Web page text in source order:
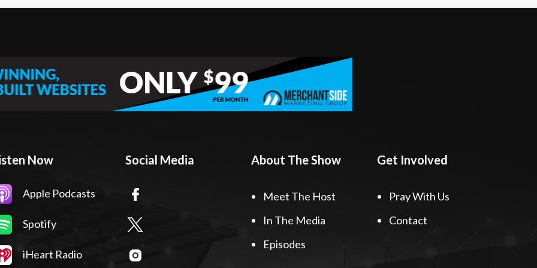
Now
Apple Podcasts
Spotify
iHeart Radio
Social Media About The Show
Meet The Host
In The Media
Episodes
Get Involved
Pray With Us
Contact